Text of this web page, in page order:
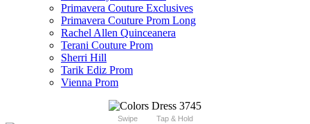
Primavera Couture Exclusives
Primavera Couture Prom Long
Rachel Allen Quinceanera
Terani Couture Prom
Sherri Hill
Tarik Ediz Prom
Vienna Prom
Swipe Tap & Hold